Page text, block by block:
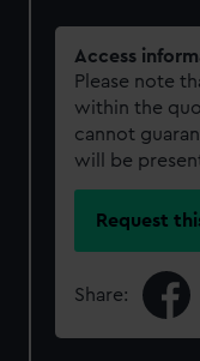
Access
Please note
within the
cannot
will be
Request
Share: